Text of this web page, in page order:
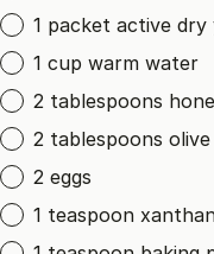
1 packet active dry
1 cup warm water
2 tablespoons
2 tablespoons
2 eggs
1 teaspoon